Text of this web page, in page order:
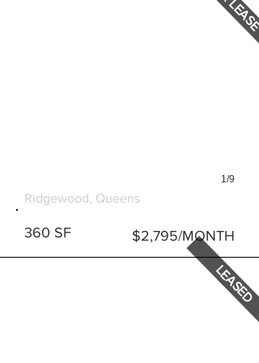
1/9
Ridgewood, Queens
360 SF $2,795/MONTH
LEASED